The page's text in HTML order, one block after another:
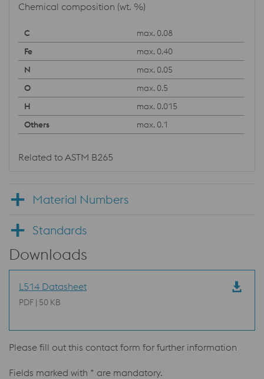
Chemical composition (wt. %)
max. 0.08
max. 0.40
max. 0.05
max. 0.5
max. 0.015
max. 0.1
Related to ASTM B265
Material Numbers
Standards
Downloads
L514 Datasheet
PDF | 50 KB
Please fill out this contact form for further information
Fields marked with * are mandatory.